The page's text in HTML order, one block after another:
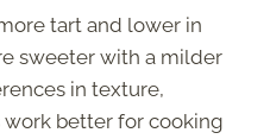
tart and lower in
sweeter with a milder
in texture,
better for cooking